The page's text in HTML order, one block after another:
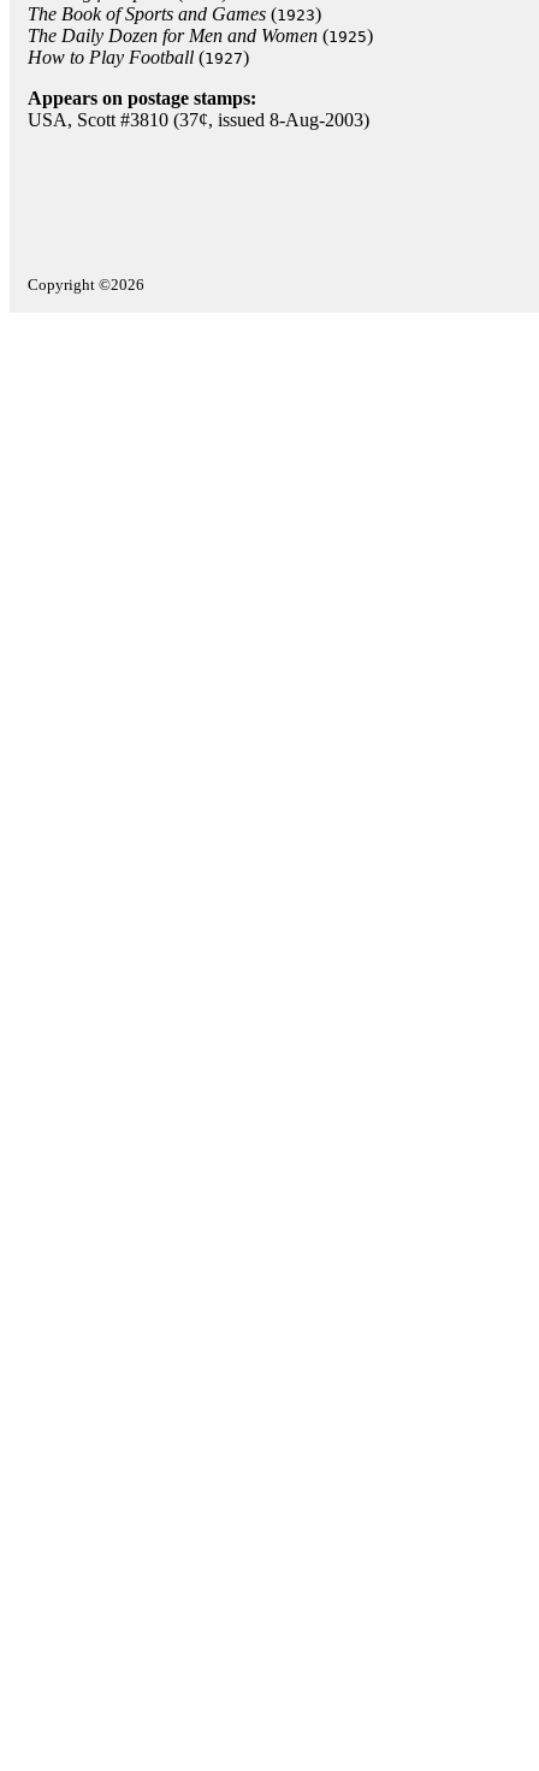
The Book of Sports and Games (1923)
The Daily Dozen for Men and Women (1925)
How to Play Football (1927)
Appears on postage stamps:
USA, Scott #3810 (37¢, issued 8-Aug-2003)
Copyright ©2026